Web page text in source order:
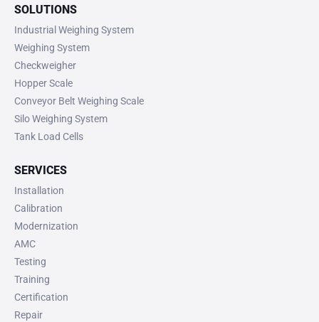
SOLUTIONS
Industrial Weighing System
Weighing System
Checkweigher
Hopper Scale
Conveyor Belt Weighing Scale
Silo Weighing System
Tank Load Cells
SERVICES
Installation
Calibration
Modernization
AMC
Testing
Training
Certification
Repair